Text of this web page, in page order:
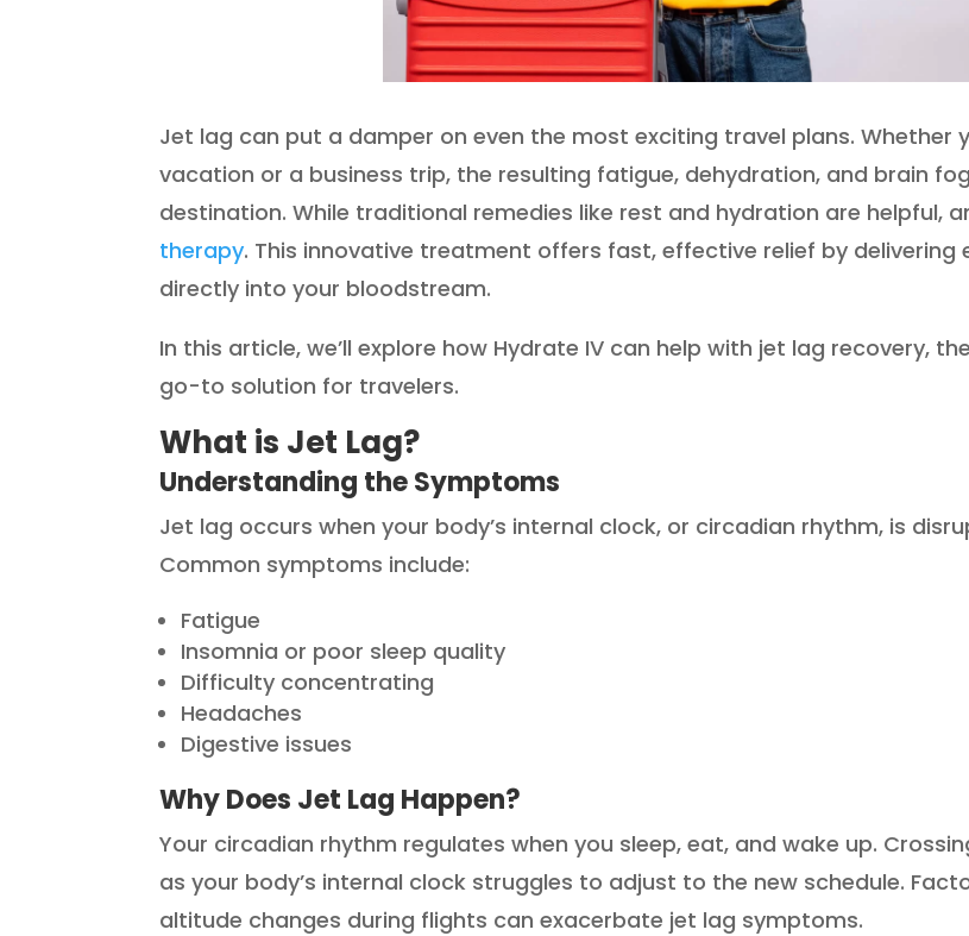
Jet lag can put a damper on even the most exciting travel plans. Whether
vacation or a business trip, the resulting fatigue, dehydration, and brain
destination. While traditional remedies like rest and hydration are helpful,
therapy. This innovative treatment offers fast, effective relief by
directly into your bloodstream.
In this article, we’ll explore how Hydrate IV can help with jet lag recovery,
go-to solution for travelers.
What is Jet Lag?
Understanding the Symptoms
Jet lag occurs when your body’s internal clock, or circadian rhythm, is
Common symptoms include:
Fatigue
Insomnia or poor sleep quality
Difficulty concentrating
Headaches
Digestive issues
Why Does Jet Lag Happen?
Your circadian rhythm regulates when you sleep, eat, and wake up.
as your body’s internal clock struggles to adjust to the new schedule.
altitude changes during flights can exacerbate jet lag symptoms.